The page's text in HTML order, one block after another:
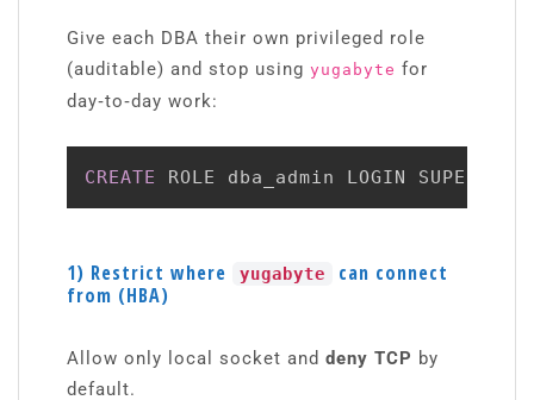
Give each DBA their own privileged role
(auditable) and stop using yugabyte for
day‑to‑day work:
CREATE ROLE dba_admin LOGIN SUPERUSER
1) Restrict where yugabyte
can connect
from (HBA)
Allow only local socket and deny TCP by
default.